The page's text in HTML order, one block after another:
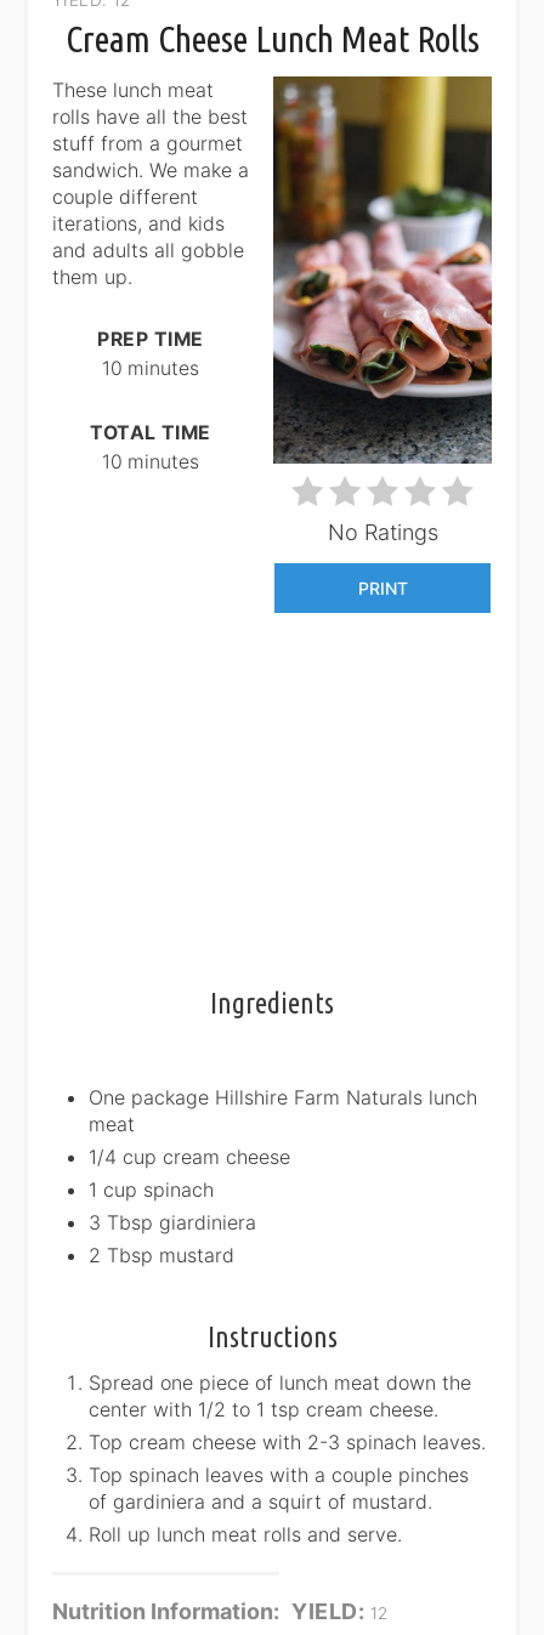
Cream Cheese Lunch Meat Rolls
PIN
No Ratings
PRINT
These lunch meat
rolls have all the best
stuff from a gourmet
sandwich. We make a
couple different
iterations, and kids
and adults all gobble
them up.
PREP TIME
10 minutes
TOTAL TIME
10 minutes
Ingredients
One package Hillshire Farm Naturals lunch
meat
1/4 cup cream cheese
1 cup spinach
3 Tbsp giardiniera
2 Tbsp mustard
Instructions
Spread one piece of lunch meat down the
center with 1/2 to 1 tsp cream cheese.
Top cream cheese with 2-3 spinach leaves.
Top spinach leaves with a couple pinches
of gardiniera and a squirt of mustard.
Roll up lunch meat rolls and serve.
Nutrition Information: YIELD: 12